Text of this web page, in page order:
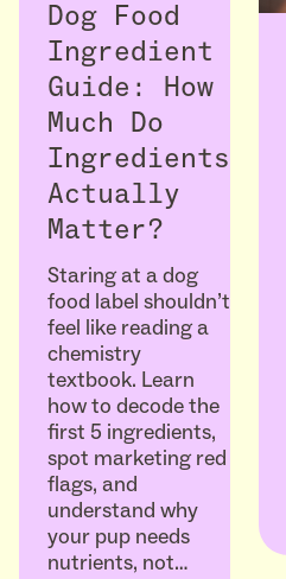
Dog Food
Ingredient
Guide: How
Much Do
Ingredients
Actually
Matter?
Staring at a dog
food label shouldn’t
feel like reading a
chemistry
textbook. Learn
how to decode the
first 5 ingredients,
spot marketing red
flags, and
understand why
your pup needs
nutrients, not…